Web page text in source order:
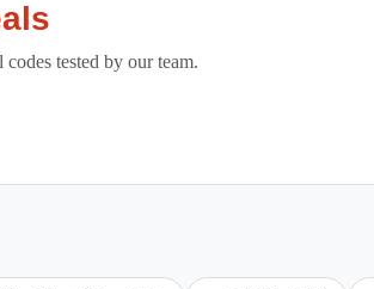
tested by our team.